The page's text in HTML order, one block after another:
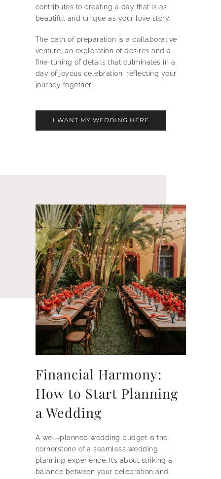
contributes to creating a day that is as
beautiful and unique as your love story.
The path of preparation is a collaborative
venture, an exploration of desires and a
fine-tuning of details that culminates in a
day of joyous celebration, reflecting your
journey together.
I WANT MY WEDDING HERE
Financial Harmony:
How to Start Planning
a Wedding
A well-planned wedding budget is the
cornerstone of a seamless wedding
planning experience. It’s about striking a
balance between your celebration and